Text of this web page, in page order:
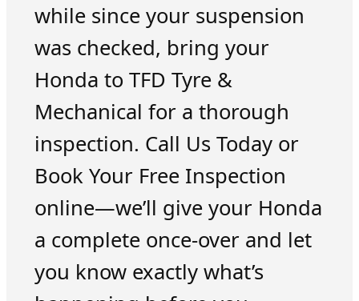
while since your suspension
was checked, bring your
Honda to TFD Tyre &
Mechanical for a thorough
inspection. Call Us Today or
Book Your Free Inspection
online—we’ll give your Honda
a complete once-over and let
you know exactly what’s